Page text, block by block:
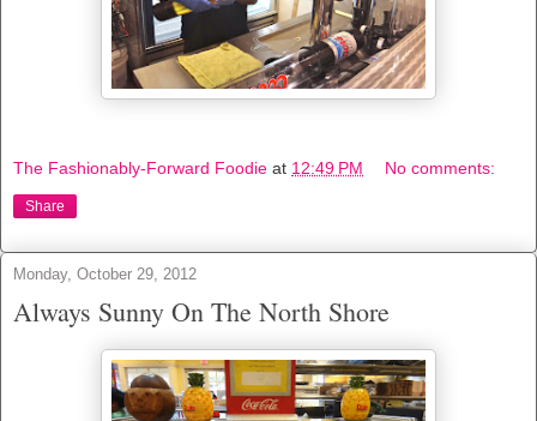
The Fashionably-Forward Foodie at 12:49 PM No comments:
Share
Monday, October 29, 2012
Always Sunny On The North Shore